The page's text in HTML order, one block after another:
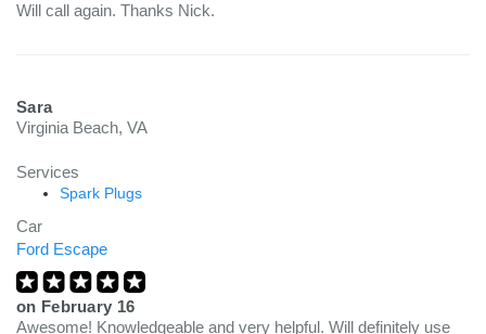
Will call again. Thanks Nick.
Sara
Virginia Beach, VA
Services
Spark Plugs
Car
Ford Escape
on February 16
Awesome! Knowledgeable and very helpful. Will definitely use